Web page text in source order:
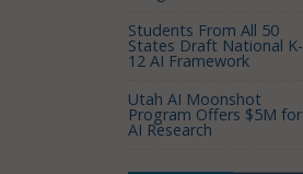
Students From All 50
States Draft National K-
12 AI Framework
Utah AI Moonshot
Program Offers $5M for
AI Research